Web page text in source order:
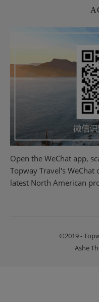
Open the WeChat app,
Topway Travel's
latest North American
©2019 -
Ashe